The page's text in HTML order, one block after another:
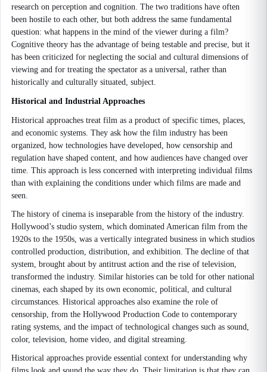
research on perception and cognition. The two traditions have often
been hostile to each other, but both address the same fundamental
question: what happens in the mind of the viewer during a film?
Cognitive theory has the advantage of being testable and precise, but it
has been criticized for neglecting the social and cultural dimensions of
viewing and for treating the spectator as a universal, rather than
historically and culturally situated, subject.
Historical and Industrial Approaches
Historical approaches treat film as a product of specific times, places,
and economic systems. They ask how the film industry has been
organized, how technologies have developed, how censorship and
regulation have shaped content, and how audiences have changed over
time. This approach is less concerned with interpreting individual films
than with explaining the conditions under which films are made and
seen.
The history of cinema is inseparable from the history of the industry.
Hollywood’s studio system, which dominated American film from the
1920s to the 1950s, was a vertically integrated business in which studios
controlled production, distribution, and exhibition. The decline of that
system, brought about by antitrust action and the rise of television,
transformed the industry. Similar histories can be told for other national
cinemas, each shaped by its own economic, political, and cultural
circumstances. Historical approaches also examine the role of
censorship, from the Hollywood Production Code to contemporary
rating systems, and the impact of technological changes such as sound,
color, television, home video, and digital streaming.
Historical approaches provide essential context for understanding why